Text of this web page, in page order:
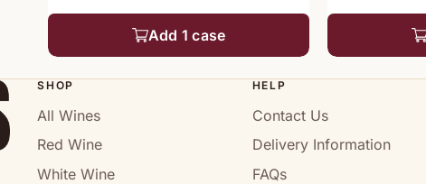
Add 1 case
SHOP
All Wines
Red Wine
White Wine
HELP
Contact Us
Delivery Information
FAQs